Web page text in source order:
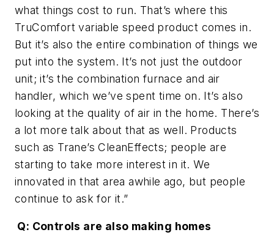
what things cost to run. That’s where this
TruComfort variable speed product comes in.
But it’s also the entire combination of things we
put into the system. It’s not just the outdoor
unit; it’s the combination furnace and air
handler, which we’ve spent time on. It’s also
looking at the quality of air in the home. There’s
a lot more talk about that as well. Products
such as Trane’s CleanEffects; people are
starting to take more interest in it. We
innovated in that area awhile ago, but people
continue to ask for it.”
Q: Controls are also making homes